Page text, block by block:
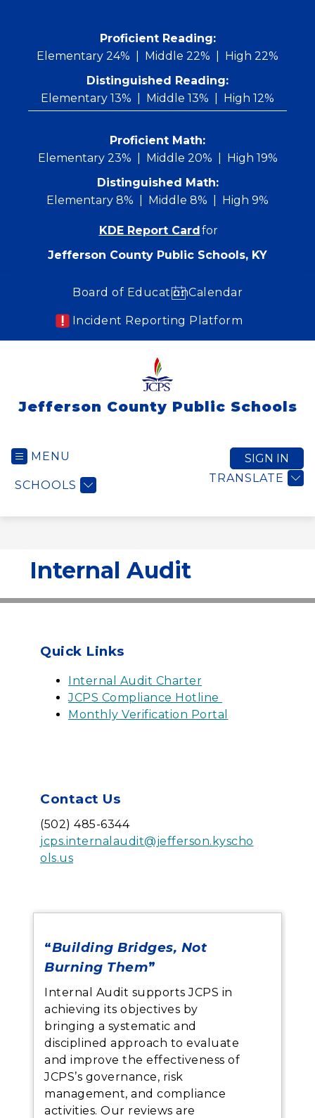
Proficient Reading:
Elementary 24%
Middle 22%
High 22%
Distinguished Reading:
Elementary 13%
Middle 13% High 12%
Proficient Math:
Elementary 23%
Middle 20%
High 19%
Distinguished Math:
Elementary 8%
Middle 8% High 9%
KDE Report Cardfor
Jefferson County Public Schools, KY
Board of EducationCalendar
Incident Reporting Platform
Jefferson County Public Schools
MENU
SCHOOLS
TRANSLATE
SIGN IN
Internal Audit
Quick Links
Internal Audit Charter
JCPS Compliance Hotline
Monthly Verification Portal
Contact Us
(502) 485-6344
jcps.internalaudit@jefferson.kyscho
ols.us
“Building Bridges, Not
Burning Them”
Internal Audit supports JCPS in
achieving its objectives by
bringing a systematic and
disciplined approach to evaluate
and improve the effectiveness of
JCPS’s governance, risk
management, and compliance
activities. Our reviews are